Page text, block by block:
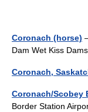
Coronach (horse)
Dam Wet Kiss
Coronach,
Coronach/Scobey
Border Station